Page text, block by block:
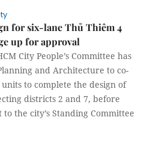
for six-lane Thủ Thiêm 4
up for approval
City People’s Committee has
and Architecture to co-
to complete the design of
districts 2 and 7, before
the city’s Standing Committee